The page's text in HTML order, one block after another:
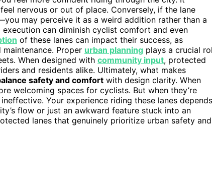
nervous or out of place. Conversely, if the lane
may perceive it as a weird addition rather than a
can diminish cyclist comfort and even
of these lanes can impact their success, as
Proper urban planning plays a crucial
When designed with community input, protected
and residents alike. Ultimately, what makes
safety and comfort with design clarity. When
welcoming spaces for cyclists. But when they’re
Your experience riding these lanes depends
flow or just an awkward feature stuck into an
lanes that genuinely prioritize urban safety and